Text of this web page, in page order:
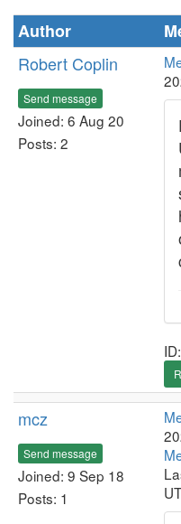
Author
Robert Coplin
Send message
Joined: 6 Aug 20
Posts: 2
mcz
Send message
Joined: 9 Sep 18
Posts: 1